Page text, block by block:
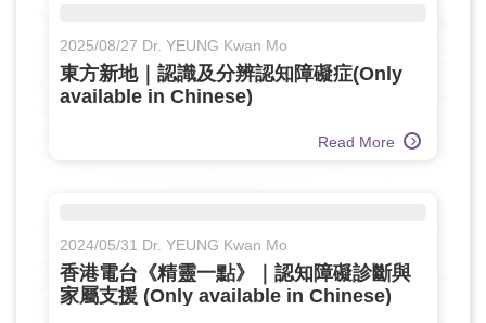
2025/08/27 Dr. YEUNG Kwan Mo
東方新地｜認識及分辨認知障礙症(Only
available in Chinese)
Read More
2024/05/31 Dr. YEUNG Kwan Mo
香港電台《精靈一點》｜認知障礙診斷與
家屬支援 (Only available in Chinese)